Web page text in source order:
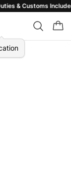
Apply